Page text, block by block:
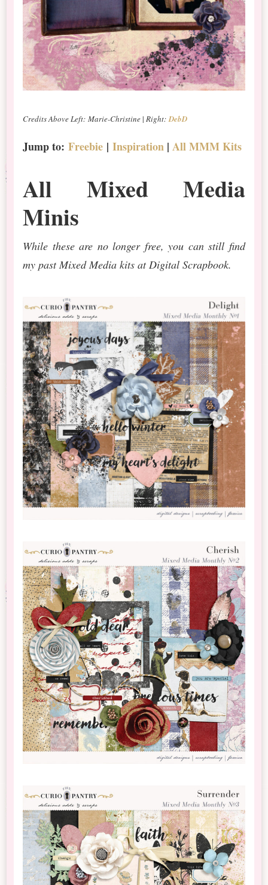
Credits Above Left: Marie-Christine|Right:DebD
Jump to:Freebie |Inspiration |All MMM Kits
All Mixed Media
Minis
While these are no longer free, you can still find
my past Mixed Media kits at Digital Scrapbook.